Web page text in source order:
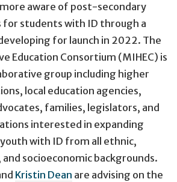
aware of post-secondary
for students with ID through a
for launch in 2022. The
Education Consortium (MIHEC) is
group including higher
local education agencies,
families, legislators, and
interested in expanding
with ID from all ethnic,
socioeconomic backgrounds.
Kristin Dean are advising on the